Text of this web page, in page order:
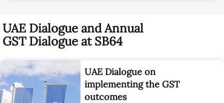
UAE Dialogue and Annual
GST Dialogue at SB64
UAE Dialogue on
implementing the GST
outcomes